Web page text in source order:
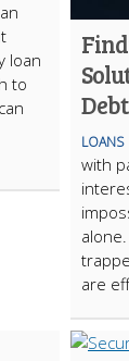
loan
to
Debt
LOANS
with
are